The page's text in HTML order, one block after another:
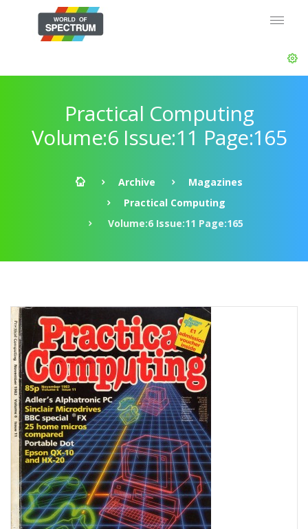
Practical Computing
Volume:6 Issue:11 Page:165
Archive
Magazines
Practical Computing
Volume:6 Issue:11 Page:165